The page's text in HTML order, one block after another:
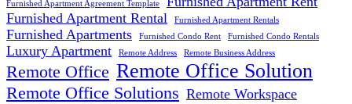
Furnished Apartment Agreement Template
Furnished Apartment Rental
Furnished Apartment Rentals
Furnished Apartments Furnished Condo Rent Furnished Condo Rentals
Luxury Apartment Remote Address Remote Business Address
Remote Office Remote Office Solution
Remote Office Solutions Remote Workspace